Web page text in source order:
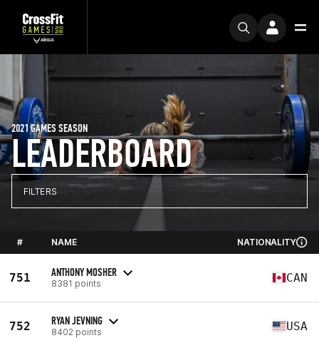
LEADERBOARD
2021 GAMES SEASON
FILTERS
# NAME NATIONALITY
751 ANTHONY MOSHER
8381 points CAN
752 RYAN JEVNING
8402 points USA